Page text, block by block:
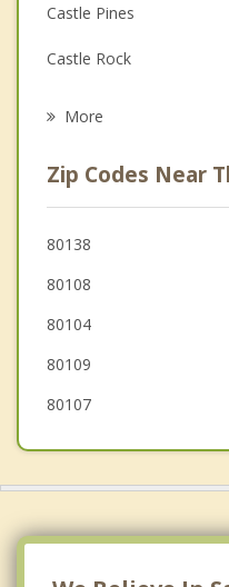
Grief Counseling
Psychotherapist
Castle Pines
Castle Rock
Highlands Ranch
Cherry Creek
Greenwood Village
More
Zip Codes Near
80138
80108
80104
80109
80107